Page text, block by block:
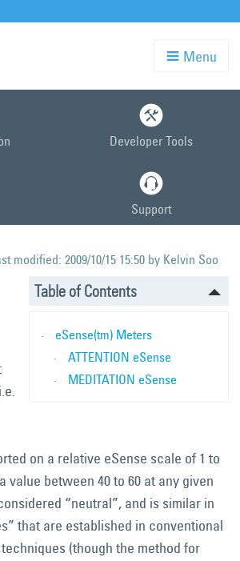
Menu
Developer Tools
Support
modified: 2009/10/15 15:50 by Kelvin Soo
Table of Contents
eSense(tm) Meters
ATTENTION eSense
MEDITATION eSense
on a relative eSense scale of 1 to
value between 40 to 60 at any given
“neutral”, and is similar in
that are established in conventional
(though the method for